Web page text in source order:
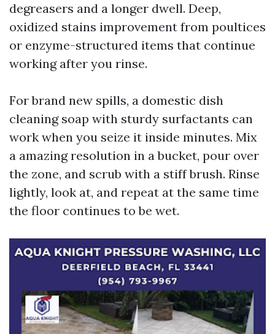
degreasers and a longer dwell. Deep,
oxidized stains improvement from poultices
or enzyme-structured items that continue
working after you rinse.
For brand new spills, a domestic dish
cleaning soap with sturdy surfactants can
work when you seize it inside minutes. Mix
a amazing resolution in a bucket, pour over
the zone, and scrub with a stiff brush. Rinse
lightly, look at, and repeat at the same time
the floor continues to be wet.